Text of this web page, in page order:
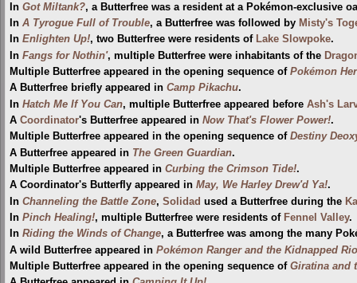
In Got Miltank?, a Butterfree was a resident at a Pokémon-exclusive
In A Tyrogue Full of Trouble, a Butterfree was followed by Misty's
In Enlighten Up!, two Butterfree were residents of Lake Slowpoke.
In Fangs for Nothin', multiple Butterfree were inhabitants of the
Multiple Butterfree appeared in the opening sequence of Pokémon
A Butterfree briefly appeared in Camp Pikachu.
In Hatch Me If You Can, multiple Butterfree appeared before Ash's
A Coordinator's Butterfree appeared in Now That's Flower Power!.
Multiple Butterfree appeared in the opening sequence of Destiny
A Butterfree appeared in The Green Guardian.
Multiple Butterfree appeared in Curbing the Crimson Tide!.
A Coordinator's Butterfly appeared in May, We Harley Drew'd Ya!.
In Channeling the Battle Zone, Solidad used a Butterfree during the
In Pinch Healing!, multiple Butterfree were residents of Fennel Valley.
In Riding the Winds of Change, a Butterfree was among the many
A wild Butterfree appeared in Pokémon Ranger and the Kidnapped
Multiple Butterfree appeared in the opening sequence of Giratina and